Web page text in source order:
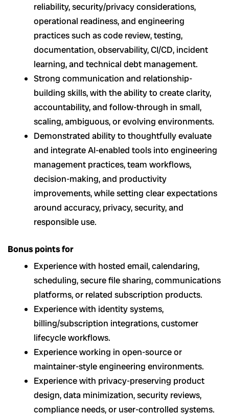
reliability, security/privacy considerations,
operational readiness, and engineering
practices such as code review, testing,
documentation, observability, CI/CD, incident
learning, and technical debt management.
Strong communication and relationship-
building skills, with the ability to create clarity,
accountability, and follow-through in small,
scaling, ambiguous, or evolving environments.
Demonstrated ability to thoughtfully evaluate
and integrate AI-enabled tools into engineering
management practices, team workflows,
decision-making, and productivity
improvements, while setting clear expectations
around accuracy, privacy, security, and
responsible use.
Bonus points for
Experience with hosted email, calendaring,
scheduling, secure file sharing, communications
platforms, or related subscription products.
Experience with identity systems,
billing/subscription integrations, customer
lifecycle workflows.
Experience working in open-source or
maintainer-style engineering environments.
Experience with privacy-preserving product
design, data minimization, security reviews,
compliance needs, or user-controlled systems.